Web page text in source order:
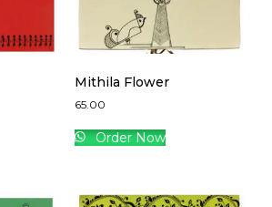
Mithila Flower
65.00
Order Now